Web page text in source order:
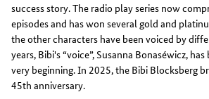
success story. The radio play series now
episodes and has won several gold and
the other characters have been voiced by
years, Bibi's “voice”, Susanna Bonaséwicz,
very beginning. In 2025, the Bibi Blocksberg
45th anniversary.